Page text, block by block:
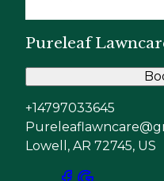
Pureleaf
+14797033645
Lowell, AR 72745, US